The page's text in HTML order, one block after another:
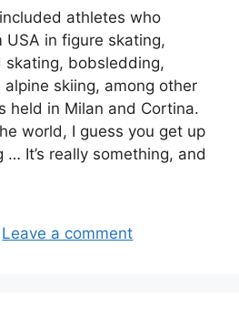
athletes who
USA in figure skating,
skating, bobsledding,
skiing, among other
held in Milan and Cortina.
world, I guess you get up
… It’s really something, and
Leave a comment